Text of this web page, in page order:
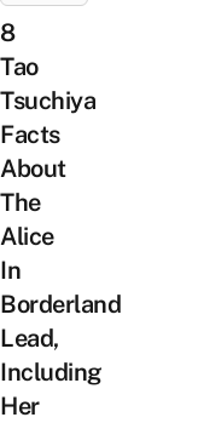
8
Tao
Tsuchiya
Facts
About
The
Alice
In
Borderland
Lead,
Including
Her